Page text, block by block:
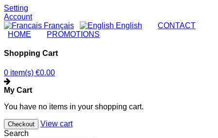
Setting
Account
Français
English CONTACT
HOME
PROMOTIONS
Shopping Cart
0 item(s) €0.00
My Cart
You have no items in your shopping cart.
Checkout
View cart
Search